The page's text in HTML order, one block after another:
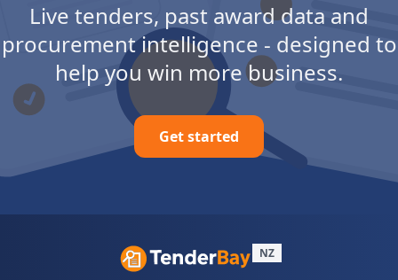
Live tenders, past award data and
procurement intelligence - designed to
help you win more business.
Get started
NZ